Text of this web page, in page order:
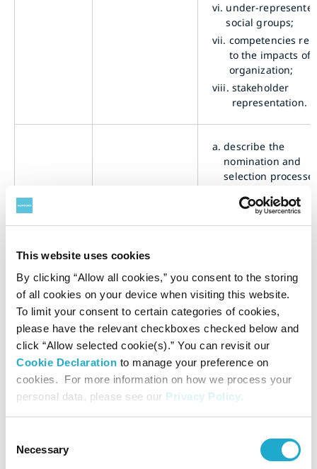
This website uses cookies
By clicking “Allow all cookies,” you consent to the storing
of all cookies on your device when visiting this website.
To limit your consent to certain categories of cookies,
please have the relevant checkboxes checked below and
click “Allow selected cookie(s).” You can revisit our
Cookie Declaration to manage your preference on
cookies. For more information on how we process your
personal data, please see our Privacy Policy.
Selection
Necessary
vi. under-
social groups;
vii. competencies
to the impacts of
organization;
viii. stakeholder
representation.
2-10
Nomination
and selection
of the highest
governance
body
a. describe the
nomination and
selection
body and its
governance body
members,
whether and how
following are
consideration:
i. views of
(including
shareholders);
competencies
to the impacts of